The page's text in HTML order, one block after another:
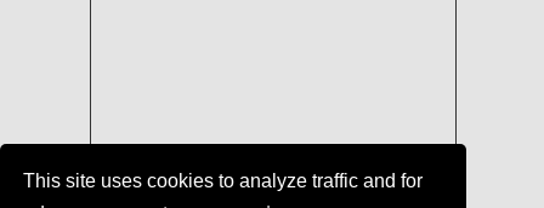
This site uses cookies to analyze traffic and for
Coins of England, Ireland, Scotland,